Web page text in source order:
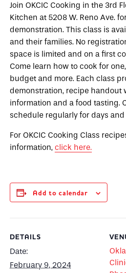
Join OKCIC Cooking in the 3rd
Kitchen at 5208 W. Reno Ave.
demonstration. This class is
and their families. No
space is limited and on a first
Come learn how to cook for
budget and more. Each class
demonstration, recipe handout
information and a food tasting.
schedule regularly for days and
For OKCIC Cooking Class
information, click here.
Add to calendar
DETAILS
Date:
February 9, 2024